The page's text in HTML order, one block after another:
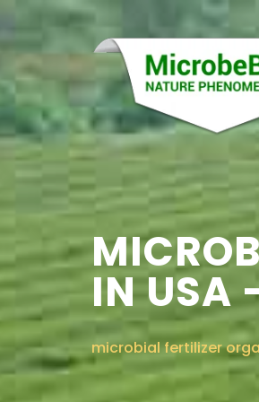
IN USA
microbial fertilizer